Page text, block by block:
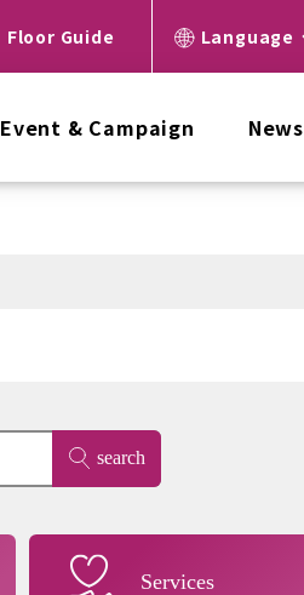
Floor Guide Language
Event & Campaign News
search
Services